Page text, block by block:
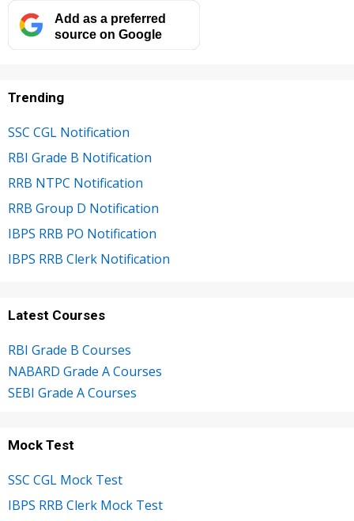
Add as a preferred
source on Google
Trending
SSC CGL Notification
RBI Grade B Notification
RRB NTPC Notification
RRB Group D Notification
IBPS RRB PO Notification
IBPS RRB Clerk Notification
Latest Courses
RBI Grade B Courses
NABARD Grade A Courses
SEBI Grade A Courses
Mock Test
SSC CGL Mock Test
IBPS RRB Clerk Mock Test